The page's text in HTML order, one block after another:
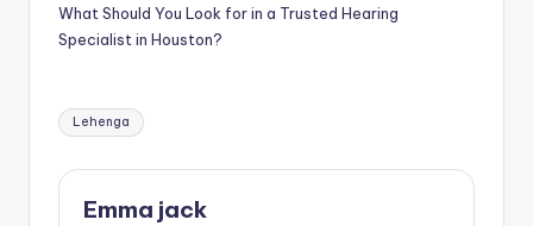
What Should You Look for in a Trusted Hearing
Specialist in Houston?
Lehenga
Emma jack